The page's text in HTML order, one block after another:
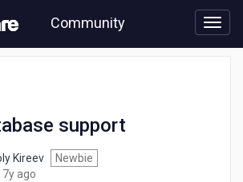
Community
support
Kireev
Newbie
7y ago